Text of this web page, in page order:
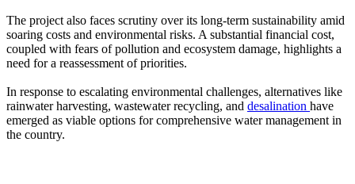
The project also faces scrutiny over its long-term sustainability amid
soaring costs and environmental risks. A substantial financial cost,
coupled with fears of pollution and ecosystem damage, highlights a
need for a reassessment of priorities.
In response to escalating environmental challenges, alternatives like
rainwater harvesting, wastewater recycling, and desalination have
emerged as viable options for comprehensive water management in
the country.